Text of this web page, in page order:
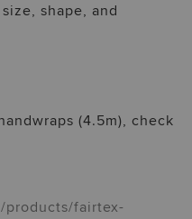
shape, and
(4.5m), check
fairtex-